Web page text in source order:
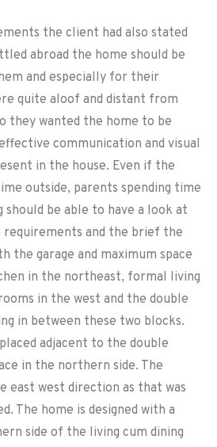
the client had also stated
abroad the home should be
and especially for their
quite aloof and distant from
they wanted the home to be
communication and visual
in the house. Even if the
outside, parents spending time
be able to have a look at
requirements and the brief the
the garage and maximum space
in the northeast, formal living
in the west and the double
in between these two blocks.
adjacent to the double
in the northern side. The
east west direction as that was
The home is designed with a
side of the living cum dining